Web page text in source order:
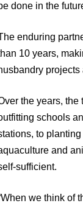
done in the
enduring
10 years,
the years, the
schools
to
and
sufficient.
we think of